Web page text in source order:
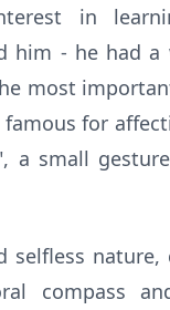
in
him - he had a
most
famous for
a small
selfless
compass